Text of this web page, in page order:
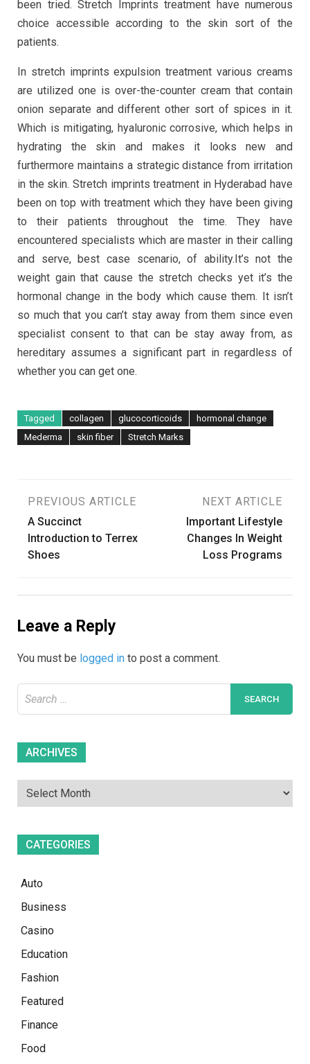
been tried. Stretch Imprints treatment have numerous
choice accessible according to the skin sort of the
patients.
In stretch imprints expulsion treatment various creams
are utilized one is over-the-counter cream that contain
onion separate and different other sort of spices in it.
Which is mitigating, hyaluronic corrosive, which helps in
hydrating the skin and makes it looks new and
furthermore maintains a strategic distance from irritation
in the skin. Stretch imprints treatment in Hyderabad have
been on top with treatment which they have been giving
to their patients throughout the time. They have
encountered specialists which are master in their calling
and serve, best case scenario, of ability.It’s not the
weight gain that cause the stretch checks yet it’s the
hormonal change in the body which cause them. It isn’t
so much that you can’t stay away from them since even
specialist consent to that can be stay away from, as
hereditary assumes a significant part in regardless of
whether you can get one.
Tagged collagen glucocorticoids
hormonal change
Mederma
skin fiber Stretch Marks
Post
navigation
PREVIOUS ARTICLE
A Succinct
Introduction to Terrex
Shoes
NEXT ARTICLE
Important Lifestyle
Changes In Weight
Loss Programs
Leave a Reply
You must be logged in to post a comment.
for:
ARCHIVES
CATEGORIES
Auto
Business
Casino
Education
Fashion
Featured
Finance
Food